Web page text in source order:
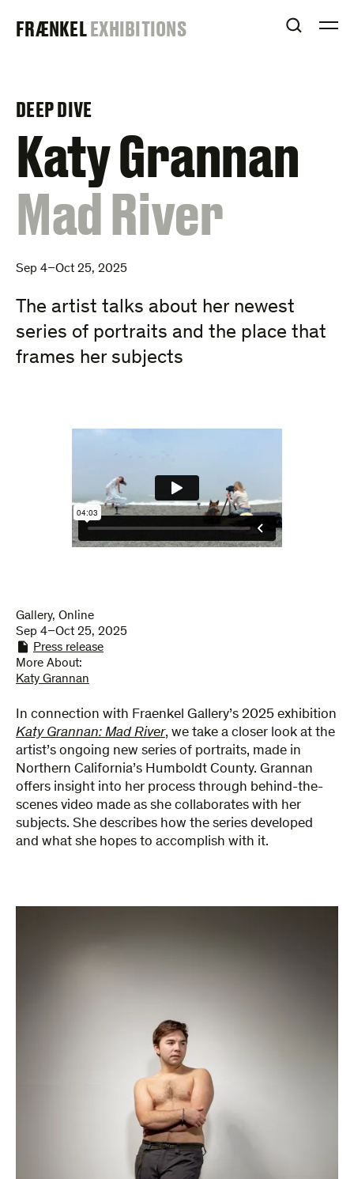
FRAENKEL
FRÆNKELEXHIBITIONS OPEN
DEEP DIVE
–
Katy Grannan
:
Mad River
Sep 4–Oct 25, 2025
The artist talks about her newest
series of portraits and the place that
frames her subjects
Gallery, Online
Sep 4–Oct 25, 2025
Press release
More About:
Katy Grannan
In connection with Fraenkel Gallery’s 2025 exhibition
Katy Grannan: Mad River, we take a closer look at the
artist’s ongoing new series of portraits, made in
Northern California’s Humboldt County. Grannan
offers insight into her process through behind-the-
scenes video made as she collaborates with her
subjects. She describes how the series developed
and what she hopes to accomplish with it.